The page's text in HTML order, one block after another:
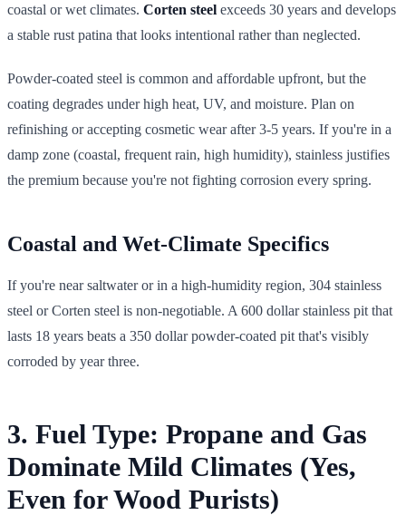
coastal or wet climates. Corten steel exceeds 30 years and develops
a stable rust patina that looks intentional rather than neglected.
Powder-coated steel is common and affordable upfront, but the
coating degrades under high heat, UV, and moisture. Plan on
refinishing or accepting cosmetic wear after 3-5 years. If you're in a
damp zone (coastal, frequent rain, high humidity), stainless justifies
the premium because you're not fighting corrosion every spring.
Coastal and Wet-Climate Specifics
If you're near saltwater or in a high-humidity region, 304 stainless
steel or Corten steel is non-negotiable. A 600 dollar stainless pit that
lasts 18 years beats a 350 dollar powder-coated pit that's visibly
corroded by year three.
3. Fuel Type: Propane and Gas
Dominate Mild Climates (Yes,
Even for Wood Purists)